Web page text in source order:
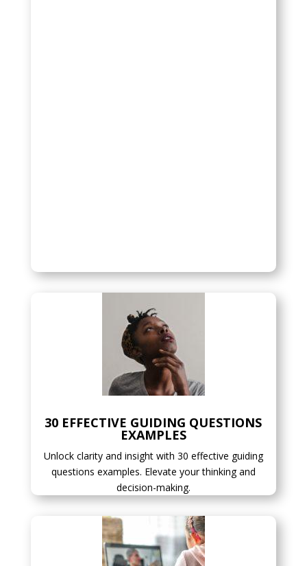
30 EFFECTIVE GUIDING QUESTIONS
EXAMPLES
Unlock clarity and insight with 30 effective guiding
questions examples. Elevate your thinking and
decision-making.